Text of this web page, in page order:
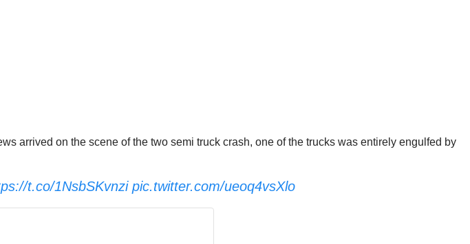
arrived on the scene of the two semi truck crash, one of the trucks was entirely engulfed by
t.co/1NsbSKvnzi pic.twitter.com/ueoq4vsXlo